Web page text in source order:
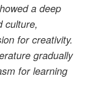
a deep
culture,
for creativity.
gradually
for learning